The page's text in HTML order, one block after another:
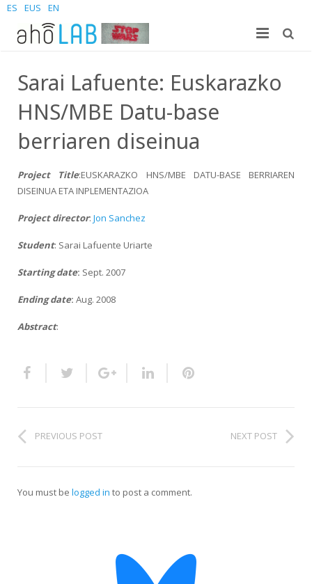
ES EUS EN
Personal
AhoMyTTS
Aholab-GTTS
HiTZ zentroa
Publicaciones
Proyectos
Productos
Estudiantes
Master
Doctorado
Join us – Vacancies
Noticias
Contacta
Información de contacto
Sarai Lafuente: Euskarazko
HNS/MBE Datu-base
berriaren diseinua
Project Title:EUSKARAZKO HNS/MBE DATU-BASE BERRIAREN
DISEINUA ETA INPLEMENTAZIOA
Project director: Jon Sanchez
Student: Sarai Lafuente Uriarte
Starting date: Sept. 2007
Ending date: Aug. 2008
Abstract:
PREVIOUS POST NEXT POST
You must be logged in to post a comment.